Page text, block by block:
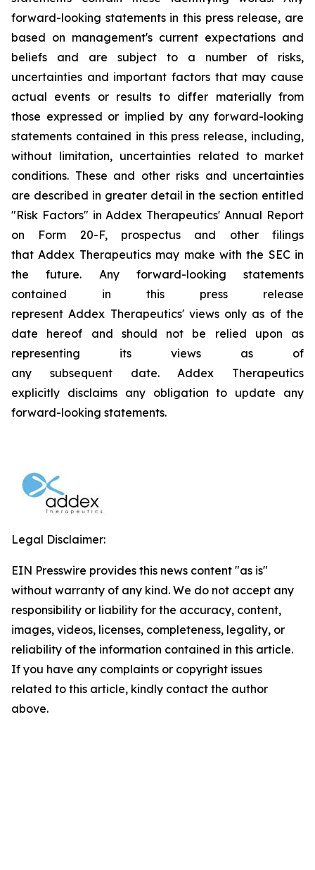
forward-looking statements in this press release, are
based on management's current expectations and
beliefs and are subject to a number of risks,
uncertainties and important factors that may cause
actual events or results to differ materially from
those expressed or implied by any forward-looking
statements contained in this press release, including,
without limitation, uncertainties related to market
conditions. These and other risks and uncertainties
are described in greater detail in the section entitled
"Risk Factors" in Addex Therapeutics' Annual Report
on Form 20-F, prospectus and other filings
that Addex Therapeutics may make with the SEC in
the future. Any forward-looking statements
contained in this press release
represent Addex Therapeutics' views only as of the
date hereof and should not be relied upon as
representing its views as of
any subsequent date. Addex Therapeutics
explicitly disclaims any obligation to update any
forward-looking statements.
Legal Disclaimer:
EIN Presswire provides this news content "as is"
without warranty of any kind. We do not accept any
responsibility or liability for the accuracy, content,
images, videos, licenses, completeness, legality, or
reliability of the information contained in this article.
If you have any complaints or copyright issues
related to this article, kindly contact the author
above.